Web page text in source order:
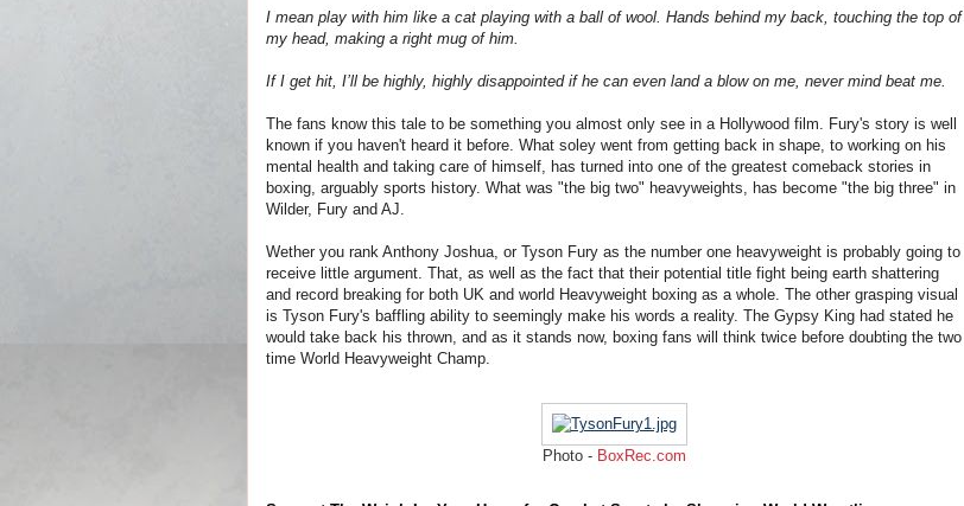
I mean play with him like a cat playing with a ball of wool. Hands behind my back, touching the top of
my head, making a right mug of him.
If I get hit, I’ll be highly, highly disappointed if he can even land a blow on me, never mind beat me.
The fans know this tale to be something you almost only see in a Hollywood film. Fury's story is well
known if you haven't heard it before. What soley went from getting back in shape, to working on his
mental health and taking care of himself, has turned into one of the greatest comeback stories in
boxing, arguably sports history. What was "the big two" heavyweights, has become "the big three" in
Wilder, Fury and AJ.
Wether you rank Anthony Joshua, or Tyson Fury as the number one heavyweight is probably going to
receive little argument. That, as well as the fact that their potential title fight being earth shattering
and record breaking for both UK and world Heavyweight boxing as a whole. The other grasping visual
is Tyson Fury's baffling ability to seemingly make his words a reality. The Gypsy King had stated he
would take back his thrown, and as it stands now, boxing fans will think twice before doubting the two
time World Heavyweight Champ.
Photo - BoxRec.com